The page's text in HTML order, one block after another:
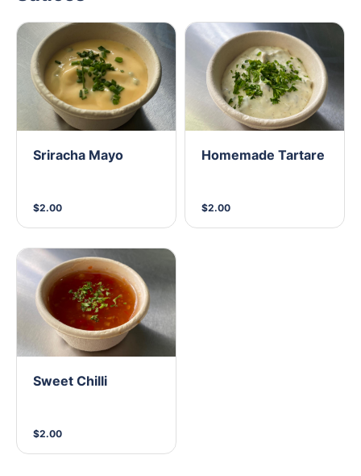
Sriracha Mayo
$2.00
Homemade Tartare
$2.00
Sweet Chilli
$2.00